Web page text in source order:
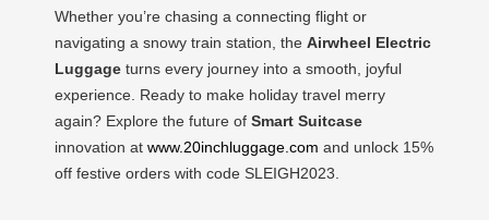
Whether you’re chasing a connecting flight or
navigating a snowy train station, the Airwheel Electric
Luggage turns every journey into a smooth, joyful
experience. Ready to make holiday travel merry
again? Explore the future of Smart Suitcase
innovation at www.20inchluggage.com and unlock 15%
off festive orders with code SLEIGH2023.